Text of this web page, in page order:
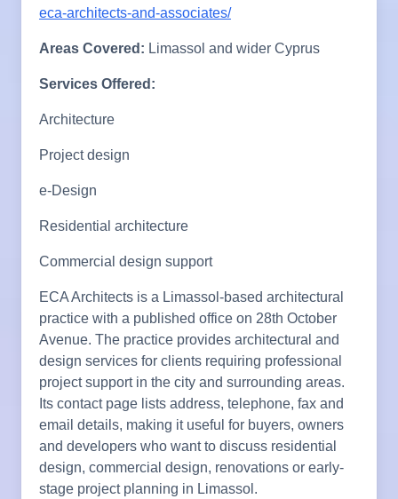
eca-architects-and-associates/
Areas Covered: Limassol and wider Cyprus
Services Offered:
Architecture
Project design
e-Design
Residential architecture
Commercial design support
ECA Architects is a Limassol-based architectural
practice with a published office on 28th October
Avenue. The practice provides architectural and
design services for clients requiring professional
project support in the city and surrounding areas.
Its contact page lists address, telephone, fax and
email details, making it useful for buyers, owners
and developers who want to discuss residential
design, commercial design, renovations or early-
stage project planning in Limassol.